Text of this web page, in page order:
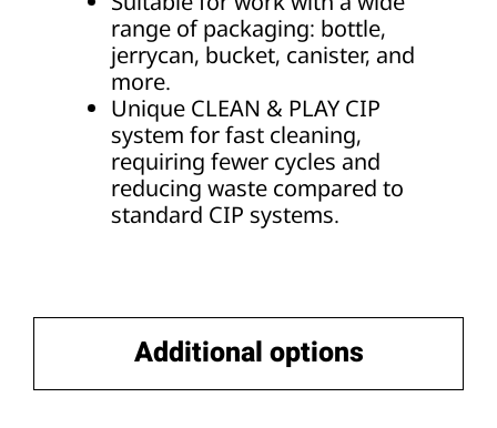
Additional options
range of packaging: bottle,
jerrycan, bucket, canister, and
more.
Unique CLEAN & PLAY CIP
system for fast cleaning,
requiring fewer cycles and
reducing waste compared to
standard CIP systems.